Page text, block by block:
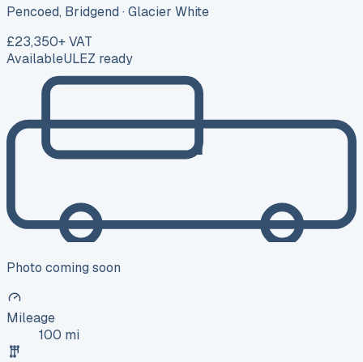
Pencoed, Bridgend · Glacier White
£23,350+ VAT
AvailableULEZ ready
Photo coming soon
Mileage
100 mi